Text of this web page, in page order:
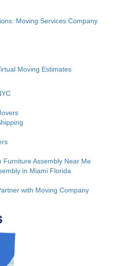
Moving Services Company
Moving Estimates
Furniture Assembly Near Me
in Miami Florida
with Moving Company